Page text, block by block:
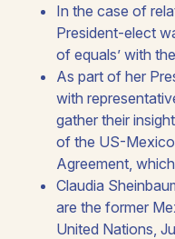
In the case of
President-elect
of equals’ with
As part of her
with
gather their
of the US-
Agreement,
Claudia
are the former
United Nations,